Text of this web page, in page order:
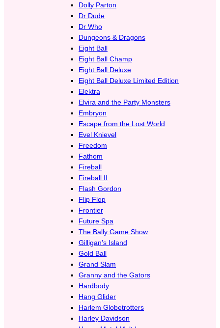
Dolly Parton
Dr Dude
Dr Who
Dungeons & Dragons
Eight Ball
Eight Ball Champ
Eight Ball Deluxe
Eight Ball Deluxe Limited Edition
Elektra
Elvira and the Party Monsters
Embryon
Escape from the Lost World
Evel Knievel
Freedom
Fathom
Fireball
Fireball II
Flash Gordon
Flip Flop
Frontier
Future Spa
The Bally Game Show
Gilligan’s Island
Gold Ball
Grand Slam
Granny and the Gators
Hardbody
Hang Glider
Harlem Globetrotters
Harley Davidson